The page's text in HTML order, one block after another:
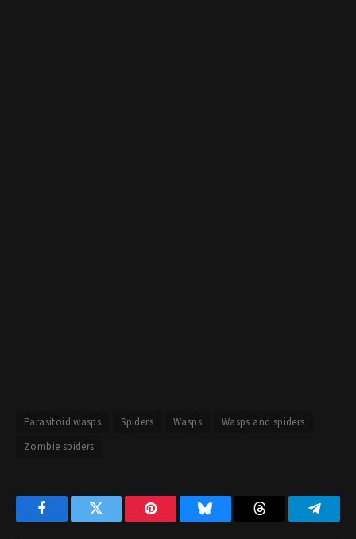
Parasitoid wasps Spiders Wasps
Wasps and spiders
Zombie spiders
FacebookTwitter Pinterest Bluesky Threads